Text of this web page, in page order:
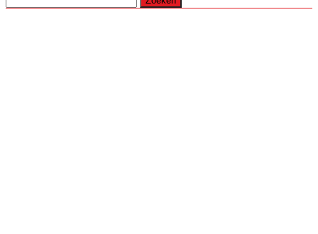
naar: